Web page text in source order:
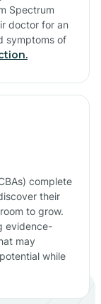
Spectrum
doctor for an
symptoms of
complete
their
to grow.
evidence-
may
while